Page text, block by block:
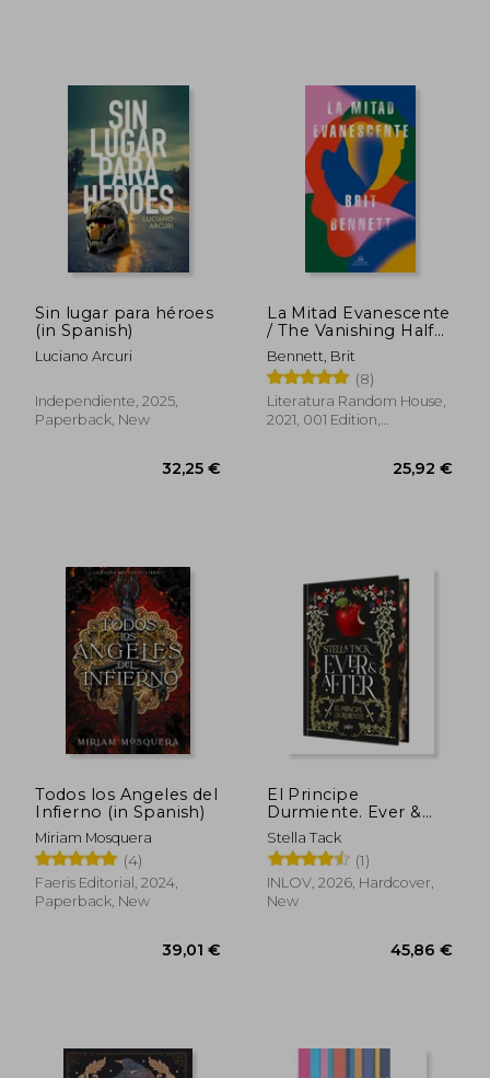
Sin lugar para héroes
(in Spanish)
Luciano Arcuri
Independiente, 2025,
Paperback, New
32,25 €
La Mitad Evanescente
/ The Vanishing Half
(in Spanish)
Bennett, Brit
(8)
Literatura Random House,
2021, 001 Edition,
Todos los Angeles del
Infierno (in Spanish)
Miriam Mosquera
(4)
Faeris Editorial, 2024,
Paperback, New
El Principe
Durmiente. Ever &
After 1 (in Spanish)
Stella Tack
(1)
INLOV, 2026, Hardcover,
New